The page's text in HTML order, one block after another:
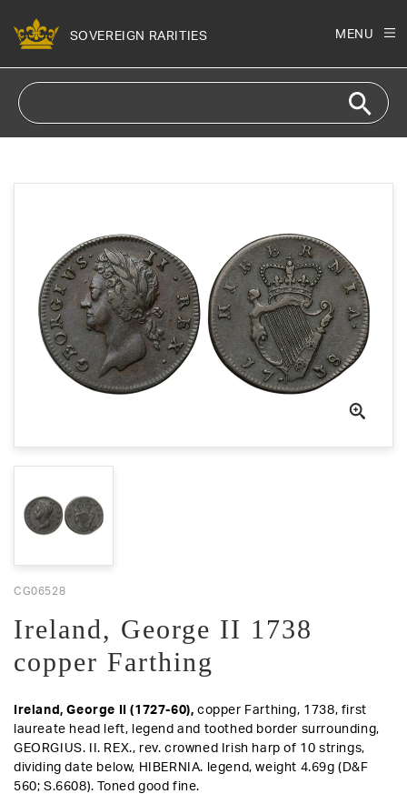
content
SOVEREIGN RARITIES MENU
CG06528
Ireland, George II 1738
copper Farthing
Ireland,George II (1727-60),copper Farthing, 1738, first
laureate head left, legend and toothed border surrounding,
GEORGIUS. II. REX., rev. crowned Irish harp of 10 strings,
dividing date below, HIBERNIA. legend, weight 4.69g (D&F
560; S.6608).
Toned good fine.